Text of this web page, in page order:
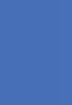
to administering
multi-pet
I’ve seen to